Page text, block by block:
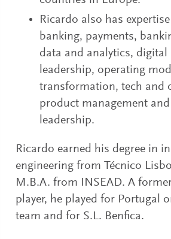
Ricardo also has
banking, payments,
data and analytics,
leadership, operating
transformation, tech and
product management
leadership.
Ricardo earned his degree in
engineering from Técnico
M.B.A. from INSEAD. A
player, he played for Portugal
team and for S.L. Benfica.